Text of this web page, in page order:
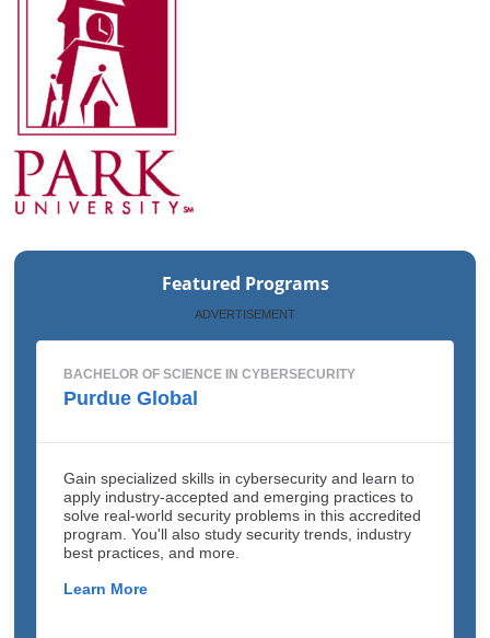
Featured Programs